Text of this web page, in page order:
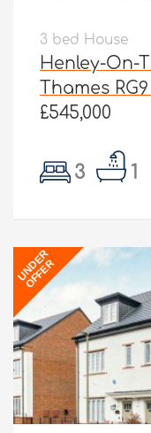
3 bed House
Henley-On-
Thames RG9
£545,000
3 1
UNDER
OFFER